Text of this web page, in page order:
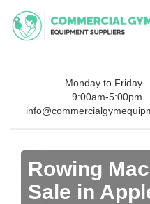
Monday to Friday
9:00am-5:00pm
Rowing
Sale in